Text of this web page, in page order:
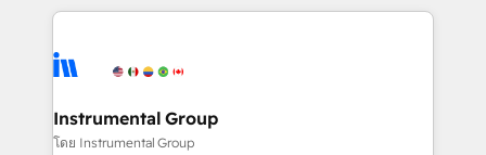
teams has worked with clients just like you Let’s
explore whether S2 is the partner you’ve been
eminent solutions & integrations. Trust us to
Elite Partners with 10+ years of HubSpot experience
Premier Partner 2023 🌟5 HubSpot Accreditations 🌟
Won HubSpot Theme Challenge 2021 🌟INBOUND’19
Instrumental Group
โดย Instrumental Group